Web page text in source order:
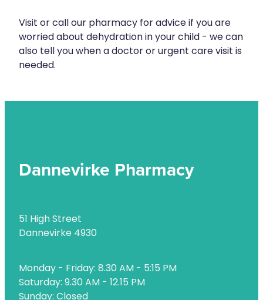
Medicine Review
Naturopath Consultations
Nz Post Services
Shingles Consultation
Skin Care Clinic
Southern Cross Easy Claims Provider
Thrush Treatment
Visit or call our pharmacy for advice if you are
worried about dehydration in your child - we can
also tell you when a doctor or urgent care visit is
needed.
Dannevirke Pharmacy
51 High Street
Dannevirke 4930
Monday - Friday: 8.30 AM - 5:15 PM
Saturday: 9.30 AM - 12.15 PM
Sunday: Closed